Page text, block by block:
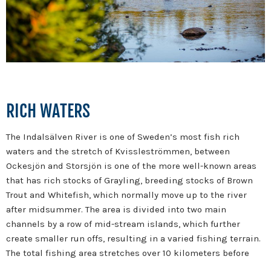
RICH WATERS
The Indalsälven River is one of Sweden’s most fish rich
waters and the stretch of Kvissleströmmen, between
Ockesjön and Storsjön is one of the more well-known areas
that has rich stocks of Grayling, breeding stocks of Brown
Trout and Whitefish, which normally move up to the river
after midsummer. The area is divided into two main
channels by a row of mid-stream islands, which further
create smaller run offs, resulting in a varied fishing terrain.
The total fishing area stretches over 10 kilometers before